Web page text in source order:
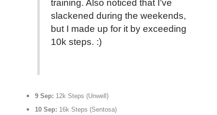
training. Also noticed that I’ve
slackened during the weekends,
but I made up for it by exceeding
10k steps. :)
9 Sep: 12k Steps (Unwell)
10 Sep: 16k Steps (Sentosa)